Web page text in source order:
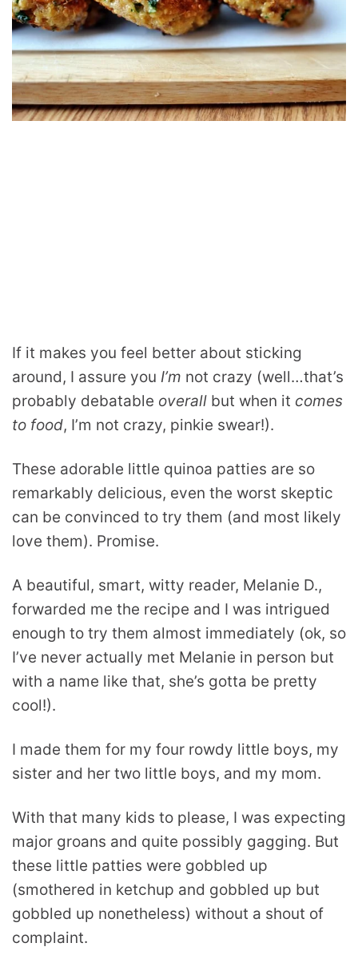
If it makes you feel better about sticking
around, I assure you I’m not crazy (well…that’s
probably debatable overall but when it comes
to food, I’m not crazy, pinkie swear!).
These adorable little quinoa patties are so
remarkably delicious, even the worst skeptic
can be convinced to try them (and most likely
love them). Promise.
A beautiful, smart, witty reader, Melanie D.,
forwarded me the recipe and I was intrigued
enough to try them almost immediately (ok, so
I’ve never actually met Melanie in person but
with a name like that, she’s gotta be pretty
cool!).
I made them for my four rowdy little boys, my
sister and her two little boys, and my mom.
With that many kids to please, I was expecting
major groans and quite possibly gagging. But
these little patties were gobbled up
(smothered in ketchup and gobbled up but
gobbled up nonetheless) without a shout of
complaint.